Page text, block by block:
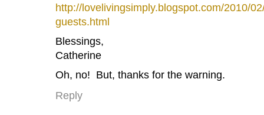
http://lovelivingsimply.blogspot.com/2010/
guests.html
Blessings,
Catherine
Oh, no! But, thanks for the warning.
Reply